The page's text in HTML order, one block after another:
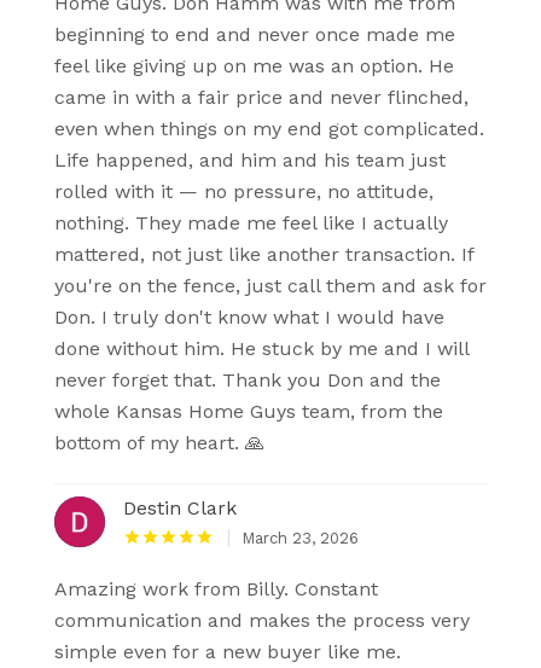
beginning to end and never once made me
feel like giving up on me was an option. He
came in with a fair price and never flinched,
even when things on my end got complicated.
Life happened, and him and his team just
rolled with it — no pressure, no attitude,
nothing. They made me feel like I actually
mattered, not just like another transaction. If
you're on the fence, just call them and ask for
Don. I truly don't know what I would have
done without him. He stuck by me and I will
never forget that. Thank you Don and the
whole Kansas Home Guys team, from the
bottom of my heart. 🙏
Destin Clark
March 23, 2026
Amazing work from Billy. Constant
communication and makes the process very
simple even for a new buyer like me.